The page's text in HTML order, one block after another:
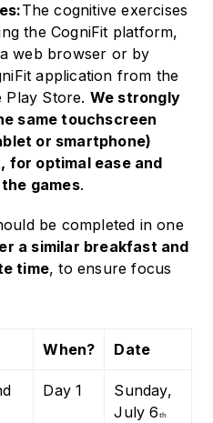
The cognitive exercises
the CogniFit platform,
web browser or by
application from the
Play Store. We strongly
same touchscreen
or smartphone)
optimal ease and
games.
be completed in one
a similar breakfast and
time, to ensure focus
When? Date
Day 1
Sunday,
July 6 th